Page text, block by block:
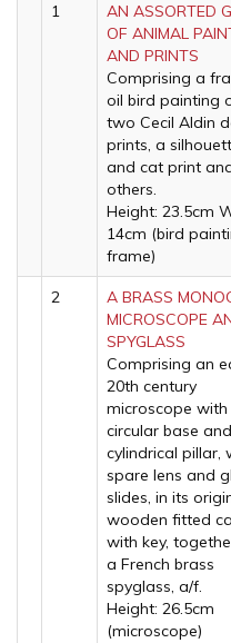
1
AN ASSORTED
OF ANIMAL
AND PRINTS
Comprising a
oil bird painting
two Cecil Aldin
prints, a
and cat print
others.
Height: 23.5cm
14cm (bird
frame)
2
A BRASS
MICROSCOPE
SPYGLASS
Comprising an
20th century
microscope with
circular base and
cylindrical pillar,
spare lens and
slides, in its
wooden fitted
with key,
a French brass
spyglass, a/f.
Height: 26.5cm
(microscope)